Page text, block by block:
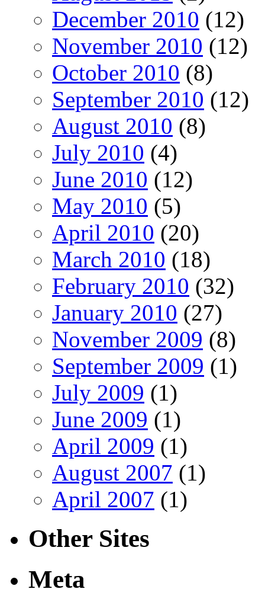
December 2010 (12)
November 2010 (12)
October 2010 (8)
September 2010 (12)
August 2010 (8)
July 2010 (4)
June 2010 (12)
May 2010 (5)
April 2010 (20)
March 2010 (18)
February 2010 (32)
January 2010 (27)
November 2009 (8)
September 2009 (1)
July 2009 (1)
June 2009 (1)
April 2009 (1)
August 2007 (1)
April 2007 (1)
Other Sites
Meta